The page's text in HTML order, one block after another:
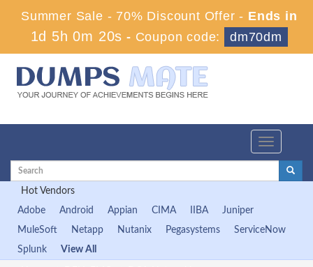
Summer Sale - 70% Discount Offer - Ends in
1d 5h 0m 20s - Coupon code: dm70dm
Toggle
Hot Vendors
Adobe
Android Appian CIMA IIBA
Juniper
MuleSoft
Netapp Nutanix Pegasystems
ServiceNow
Splunk
View All